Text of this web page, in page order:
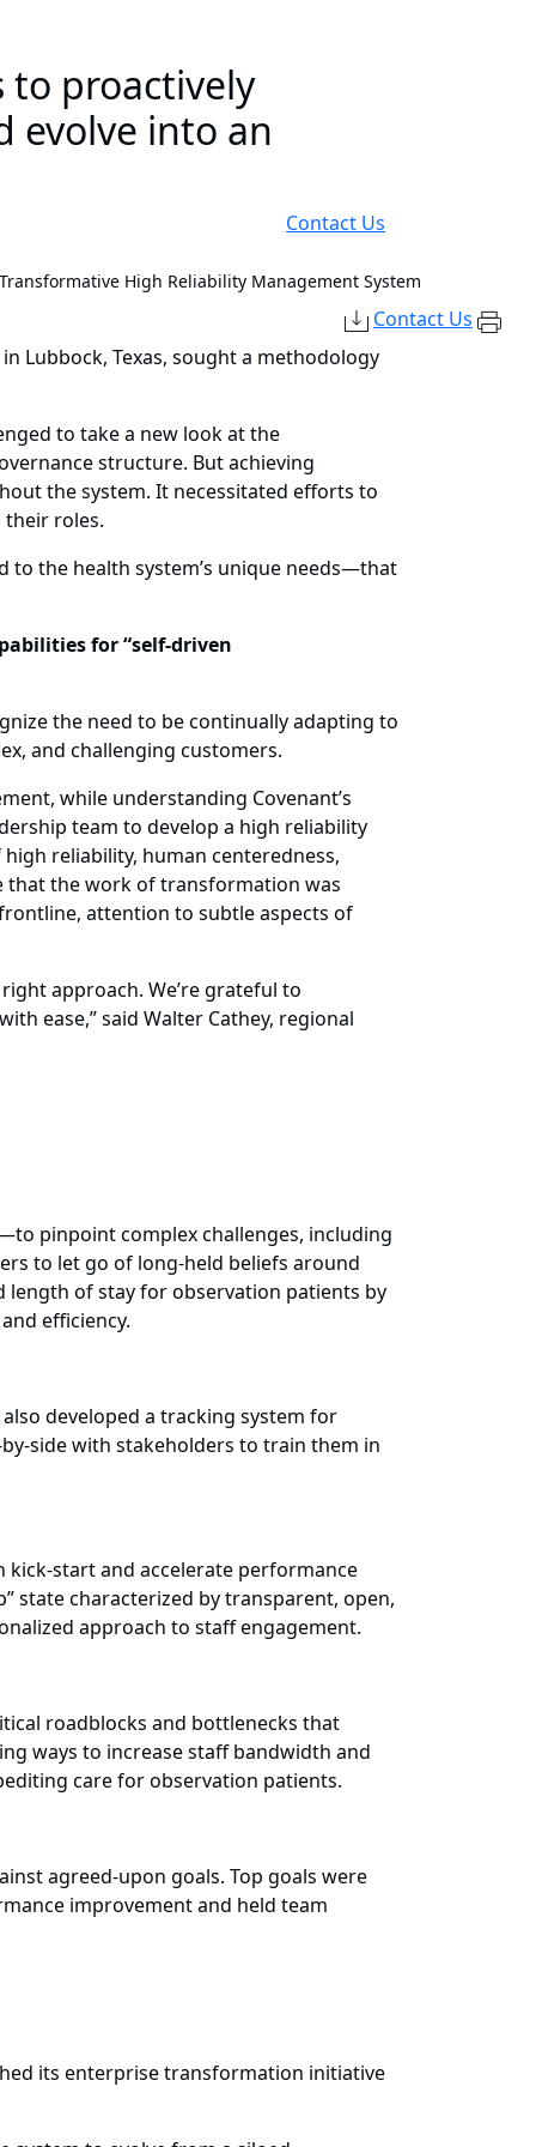
to proactively
evolve into an
Contact Us
High Reliability Management System
Contact Us
Lubbock, Texas, sought a methodology
to take a new look at the
structure. But achieving
the system. It necessitated efforts to
their roles.
the health system’s unique needs—that
for “self-driven
the need to be continually adapting to
and challenging customers.
while understanding Covenant’s
team to develop a high reliability
reliability, human centeredness,
that the work of transformation was
attention to subtle aspects of
approach. We’re grateful to
ease,” said Walter Cathey, regional
pinpoint complex challenges, including
to let go of long-held beliefs around
length of stay for observation patients by
efficiency.
developed a tracking system for
side with stakeholders to train them in
kick-start and accelerate performance
state characterized by transparent, open,
approach to staff engagement.
roadblocks and bottlenecks that
ways to increase staff bandwidth and
care for observation patients.
agreed-upon goals. Top goals were
improvement and held team
its enterprise transformation initiative